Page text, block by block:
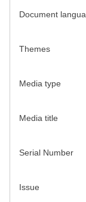
Document
Themes
Media type
Media title
Serial Number
Issue